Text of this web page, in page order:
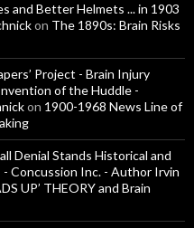
and Better Helmets ... in 1903
on The 1890s: Brain Risks
Project - Brain Injury
of the Huddle -
on 1900-1968 News Line of
Denial Stands Historical and
- Concussion Inc. - Author Irvin
UP’ THEORY and Brain